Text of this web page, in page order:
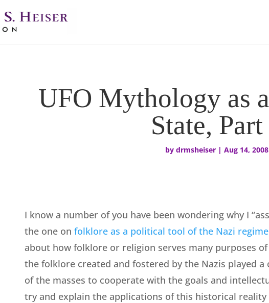
UFO Mythology as
State, Part
by drmsheiser | Aug 14, 2008
I know a number of you have been wondering why I
the one on folklore as a political tool of the Nazi regime
about how folklore or religion serves many purposes
the folklore created and fostered by the Nazis played
of the masses to cooperate with the goals and
try and explain the applications of this historical reality